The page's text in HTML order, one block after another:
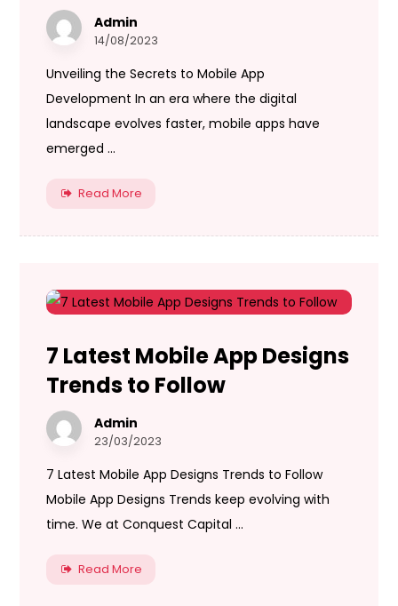
Admin
14/08/2023
Unveiling the Secrets to Mobile App
Development In an era where the digital
landscape evolves faster, mobile apps have
emerged ...
Read More
7 Latest Mobile App Designs
Trends to Follow
Admin
23/03/2023
7 Latest Mobile App Designs Trends to Follow
Mobile App Designs Trends keep evolving with
time. We at Conquest Capital ...
Read More